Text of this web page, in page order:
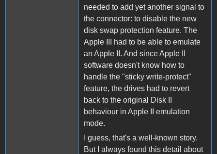
needed to add yet another signal to
the connector: to disable the new
disk swap protection feature. The
Apple III had to be able to emulate
an Apple II. And since Apple II
software doesn't know how to
handle the "sticky write-protect"
feature, the drives had to revert
back to the original Disk II
behaviour in Apple II emulation
mode.
I guess, that's a well-known story.
But I always found this detail about